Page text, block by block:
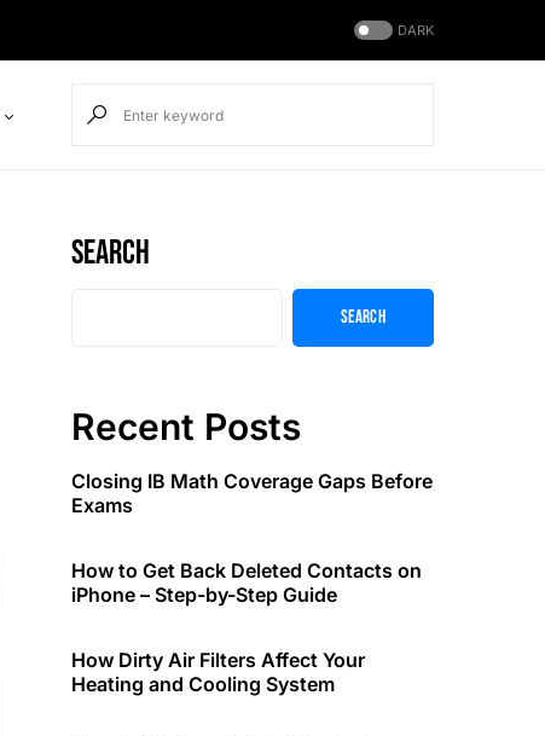
DARK
Search
Search
Recent Posts
Closing IB Math Coverage Gaps Before
Exams
How to Get Back Deleted Contacts on
iPhone – Step-by-Step Guide
How Dirty Air Filters Affect Your
Heating and Cooling System